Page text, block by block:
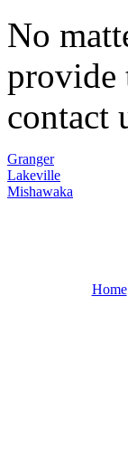
No
provide
contact
Granger
Lakeville
Mishawaka
Home